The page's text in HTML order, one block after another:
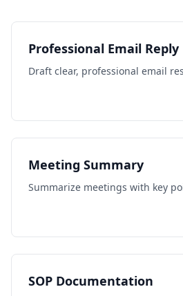
Professional Email Reply
Draft clear, professional email
Meeting Summary
Summarize meetings with key
SOP Documentation